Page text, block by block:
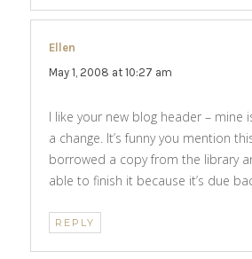
Ellen
May 1, 2008 at 10:27 am
I like your new blog header – mine
a change. It’s funny you mention
borrowed a copy from the library
able to finish it because it’s due
REPLY